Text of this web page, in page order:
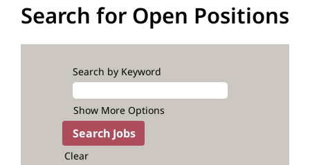
Search for Open Positions
Search by Keyword
Show More Options
Clear